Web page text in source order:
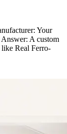
Your
A custom
like Real Ferro-